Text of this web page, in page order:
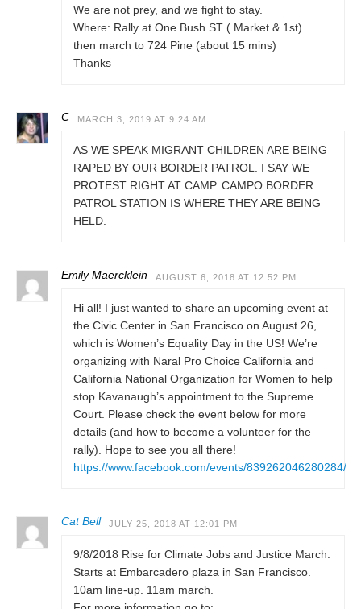
We are not prey, and we fight to stay.
Where: Rally at One Bush ST ( Market & 1st)
then march to 724 Pine (about 15 mins)
Thanks
C MARCH 3, 2019 AT 9:24 AM
AS WE SPEAK MIGRANT CHILDREN ARE BEING
RAPED BY OUR BORDER PATROL. I SAY WE
PROTEST RIGHT AT CAMP. CAMPO BORDER
PATROL STATION IS WHERE THEY ARE BEING
HELD.
Emily Maercklein AUGUST 6, 2018 AT 12:52 PM
Hi all! I just wanted to share an upcoming event at
the Civic Center in San Francisco on August 26,
which is Women’s Equality Day in the US! We’re
organizing with Naral Pro Choice California and
California National Organization for Women to help
stop Kavanaugh’s appointment to the Supreme
Court. Please check the event below for more
details (and how to become a volunteer for the
rally). Hope to see you all there!
https://www.facebook.com/events/839262046280284/
Cat Bell JULY 25, 2018 AT 12:01 PM
9/8/2018 Rise for Climate Jobs and Justice March.
Starts at Embarcadero plaza in San Francisco.
10am line-up. 11am march.